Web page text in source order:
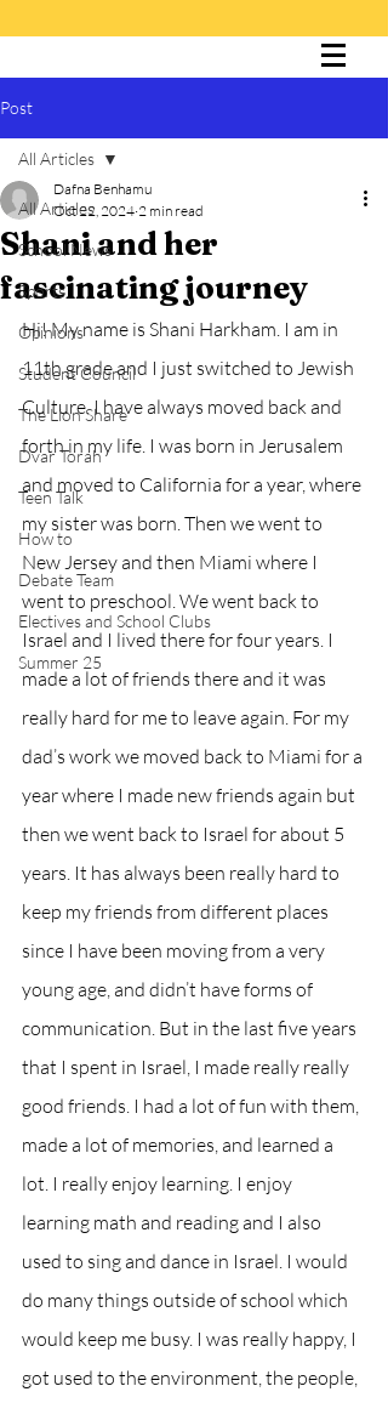
Post
All Articles
School News
Sports
Opinions
Student Council
The Lion Share
Dvar Torah
Teen Talk
How to
Debate Team
Electives and School Clubs
Summer 25
All Articles
Shani and her
fascinating journey
Dafna Benhamu
Oct 22, 2024 2 min read
Hi! My name is Shani Harkham. I am in
11th grade and I just switched to Jewish
Culture. I have always moved back and
forth in my life. I was born in Jerusalem
and moved to California for a year, where
my sister was born. Then we went to
New Jersey and then Miami where I
went to preschool. We went back to
Israel and I lived there for four years. I
made a lot of friends there and it was
really hard for me to leave again. For my
dad’s work we moved back to Miami for a
year where I made new friends again but
then we went back to Israel for about 5
years. It has always been really hard to
keep my friends from different places
since I have been moving from a very
young age, and didn’t have forms of
communication. But in the last five years
that I spent in Israel, I made really really
good friends. I had a lot of fun with them,
made a lot of memories, and learned a
lot. I really enjoy learning. I enjoy
learning math and reading and I also
used to sing and dance in Israel. I would
do many things outside of school which
would keep me busy. I was really happy, I
got used to the environment, the people,